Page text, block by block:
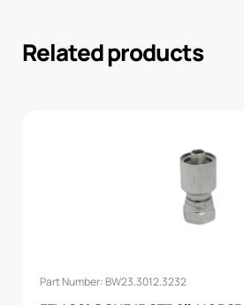
Related products
Part Number: BW23.3012.3232